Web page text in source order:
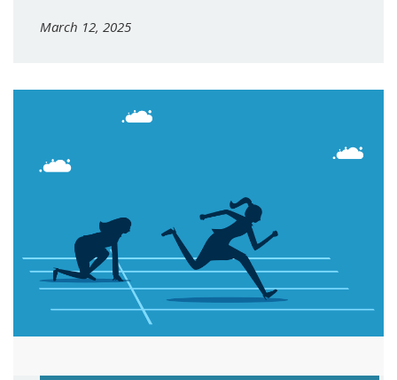
March 12, 2025